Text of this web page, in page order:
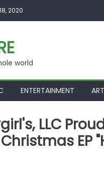
2020
world
ENTERTAINMENT
LLC
EP